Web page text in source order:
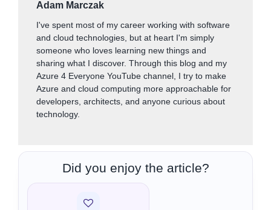
Adam Marczak
I've spent most of my career working with software
and cloud technologies, but at heart I'm simply
someone who loves learning new things and
sharing what I discover. Through this blog and my
Azure 4 Everyone YouTube channel, I try to make
Azure and cloud computing more approachable for
developers, architects, and anyone curious about
technology.
Did you enjoy the article?